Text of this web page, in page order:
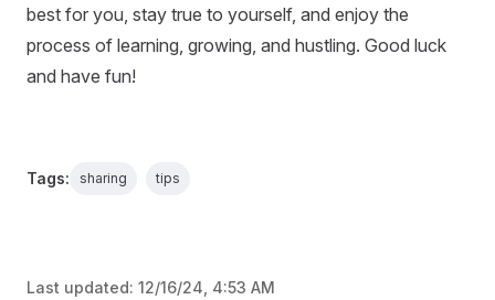
best for you, stay true to yourself, and enjoy the
process of learning, growing, and hustling. Good luck
and have fun!
Tags: sharing tips
Last updated: 12/16/24, 4:53 AM